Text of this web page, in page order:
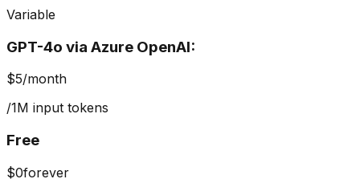
Variable
GPT-4o via Azure OpenAI:
$5/month
/1M input tokens
Free
$0forever